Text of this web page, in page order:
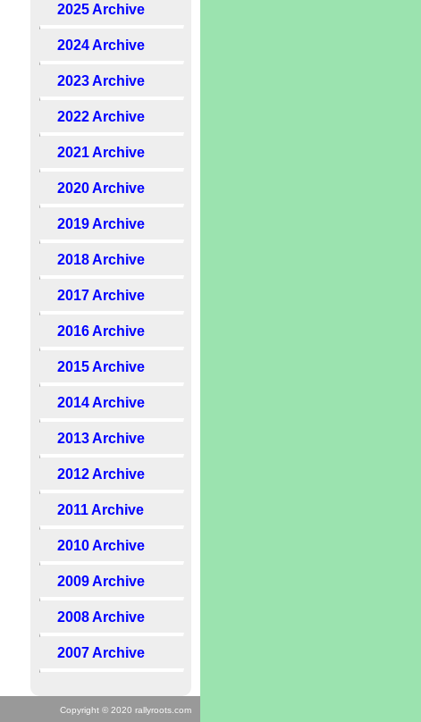
2025 Archive
2024 Archive
2023 Archive
2022 Archive
2021 Archive
2020 Archive
2019 Archive
2018 Archive
2017 Archive
2016 Archive
2015 Archive
2014 Archive
2013 Archive
2012 Archive
2011 Archive
2010 Archive
2009 Archive
2008 Archive
2007 Archive
Copyright © 2020 rallyroots.com